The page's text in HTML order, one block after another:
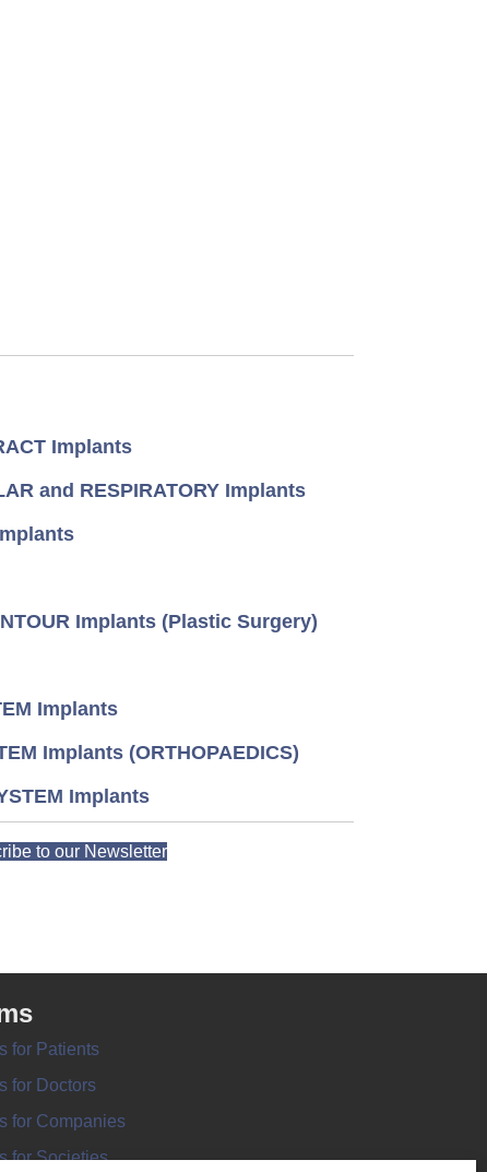
Implants
and RESPIRATORY Implants
Implants (Plastic Surgery)
Implants
Implants (ORTHOPAEDICS)
Implants
to our Newsletter
for Patients
for Doctors
for Companies
for Societies